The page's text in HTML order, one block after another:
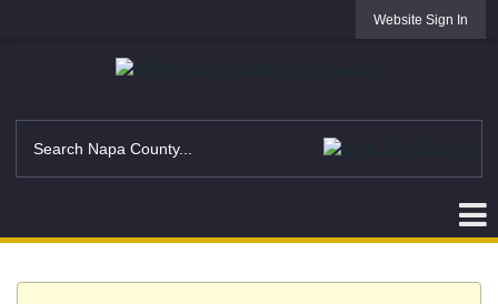
Website Sign In